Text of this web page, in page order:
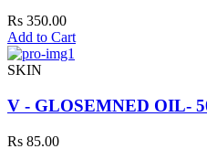
Rs 350.00
Add to Cart
SKIN
V - GLOSEMNED OIL-
Rs 85.00